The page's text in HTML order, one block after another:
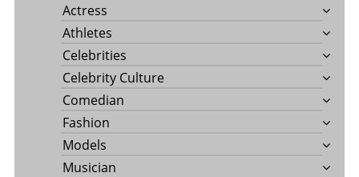
Actress
Athletes
Celebrities
Celebrity Culture
Comedian
Fashion
Models
Musician